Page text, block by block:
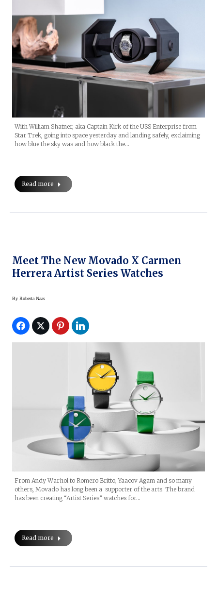
With William Shatner, aka Captain Kirk of the USS Enterprise from
Star Trek, going into space yesterday and landing safely, exclaiming
how blue the sky was and how black the…
Read more
Meet The New Movado X Carmen
Herrera Artist Series Watches
By Roberta Naas
From Andy Warhol to Romero Britto, Yaacov Agam and so many
others, Movado has long been a supporter of the arts. The brand
has been creating “Artist Series” watches for…
Read more